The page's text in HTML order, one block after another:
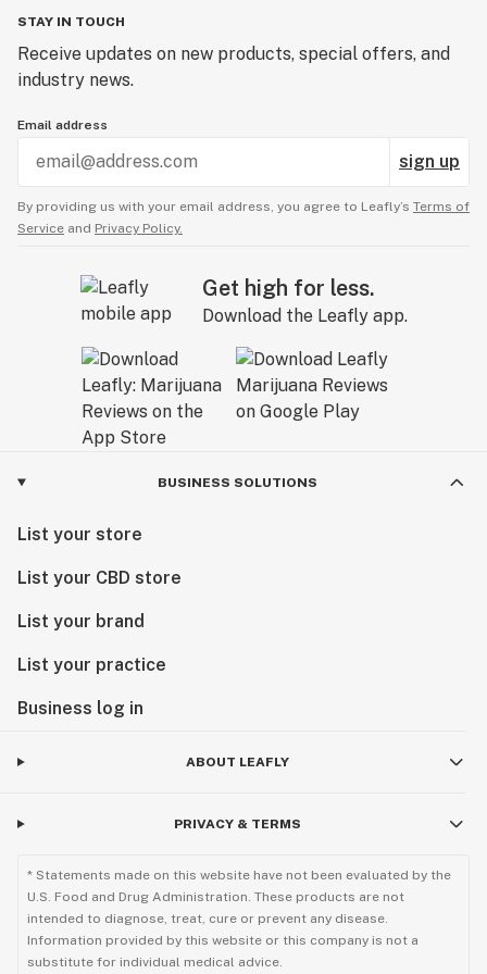
ensuring that the seeds aren’t too damp.
Keep the plate in a cold, dry area, preferably in a
cupboard or drawer out of direct sunlight.
on them periodically to prevent drying.
The Garanimals seeds will germinate between 3-10
days. After releasing the radicle, please place them in
the preferred growing medium.
STAY IN TOUCH
Receive updates on new products, special offers, and
industry news.
Email address
sign up
By providing us with your email address, you agree to Leafly’s Terms of
Service and Privacy Policy.
Get high for less.
Download the Leafly app.
BUSINESS SOLUTIONS
List your store
List your CBD store
List your brand
List your practice
Business log in
ABOUT LEAFLY
PRIVACY & TERMS
* Statements made on this website have not been evaluated by the
U.S. Food and Drug Administration. These products are not
intended to diagnose, treat, cure or prevent any disease.
Information provided by this website or this company is not a
substitute for individual medical advice.